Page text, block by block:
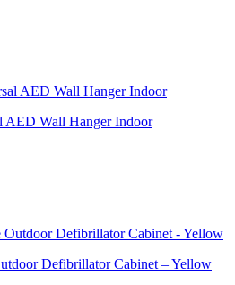
AED Wall Hanger Indoor
Defibrillator Cabinet – Yellow